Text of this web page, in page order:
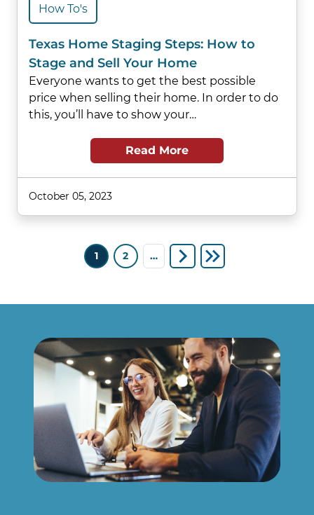
How To's
Texas Home Staging Steps: How to
Stage and Sell Your Home
Everyone wants to get the best possible
price when selling their home. In order to do
this, you’ll have to show your…
Read More
October 05, 2023
Pagination 1 2 … Next pageLast page